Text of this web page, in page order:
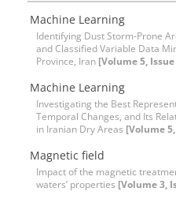
Machine Learning
Identifying Dust Storm-Prone
and Classified Variable Data
Province, Iran [Volume 5, Issue
Machine Learning
Investigating the Best
Temporal Changes, and Its
in Iranian Dry Areas [Volume
Magnetic field
Impact of the magnetic
waters’ properties [Volume 3,